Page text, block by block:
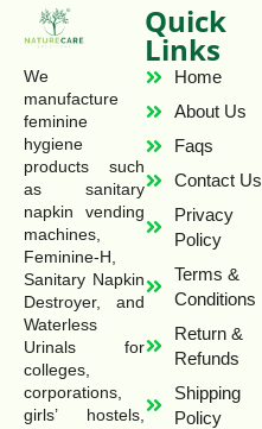
We
manufacture
feminine
hygiene
products such
as sanitary
napkin vending
machines,
Feminine-H,
Sanitary Napkin
Destroyer, and
Waterless
Urinals for
colleges,
corporations,
girls’ hostels,
Quick
Links
Home
About Us
Faqs
Contact Us
Privacy
Policy
Terms &
Conditions
Return &
Refunds
Shipping
Policy